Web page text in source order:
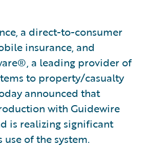
a direct-to-consumer
insurance, and
a leading provider of
to property/casualty
announced that
with Guidewire
is realizing significant
of the system.